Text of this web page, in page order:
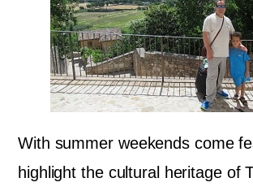
With summer weekends come
highlight the cultural heritage of